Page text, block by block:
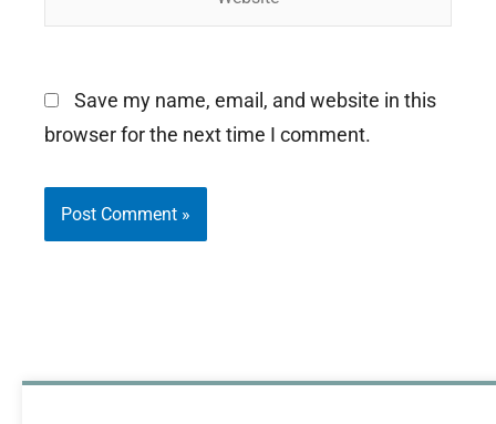
Save my name, email, and website in this
browser for the next time I comment.